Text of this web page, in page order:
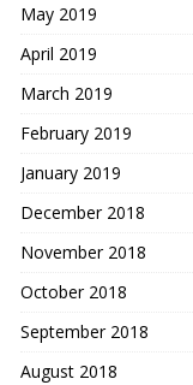
May 2019
April 2019
March 2019
February 2019
January 2019
December 2018
November 2018
October 2018
September 2018
August 2018